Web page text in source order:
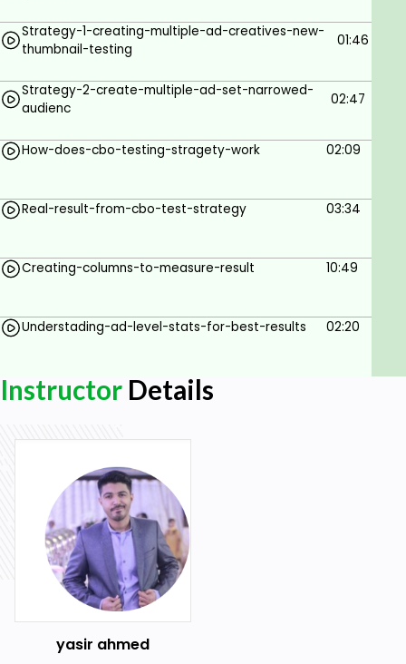
Strategy-1-creating-multiple-ad-creatives-new-
thumbnail-testing
01:46
Strategy-2-create-multiple-ad-set-narrowed-
audienc
02:47
How-does-cbo-testing-stragety-work 02:09
Real-result-from-cbo-test-strategy 03:34
Creating-columns-to-measure-result 10:49
Understading-ad-level-stats-for-best-results 02:20
Instructor Details
yasir ahmed